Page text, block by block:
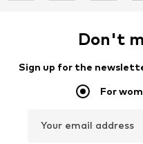
Don't
Sign up for the
For
Your email address